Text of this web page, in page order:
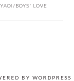
YAOI/BOYS' LOVE
BY WORDPRESS